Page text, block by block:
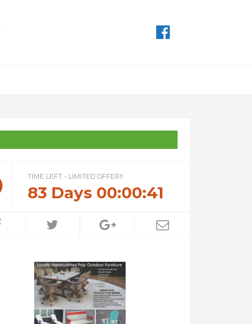
TIME LEFT - LIMITED OFFER!!
83 Days 00:00:41